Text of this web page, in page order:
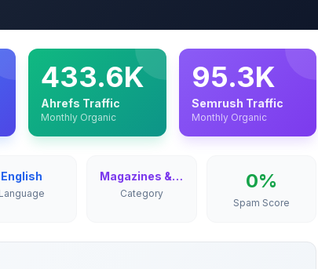
433.6K
Ahrefs Traffic
Monthly Organic
95.3K
Semrush Traffic
Monthly Organic
English
Language
Magazines & Newspapers
Category
0%
Spam Score